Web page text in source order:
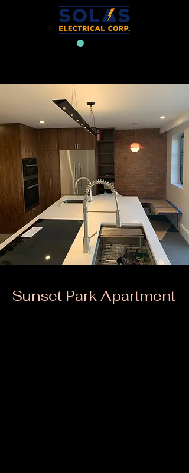
Sunset Park Apartment